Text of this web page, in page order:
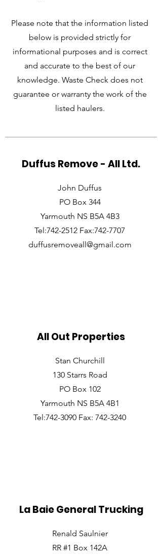
Please note that the information listed
below is provided strictly for
informational purposes and is correct
and accurate to the best of our
knowledge. Waste Check does not
guarantee or warranty the work of the
listed haulers.
Duffus Remove - All Ltd.
John Duffus
PO Box 344
Yarmouth NS B5A 4B3
Tel:742-2512 Fax:742-7707
duffusremoveall@gmail.com
All Out Properties
Stan Churchill
130 Starrs Road
PO Box 102
Yarmouth NS B5A 4B1
Tel:742-3090 Fax: 742-3240
La Baie General Trucking
Renald Saulnier
RR #1 Box 142A